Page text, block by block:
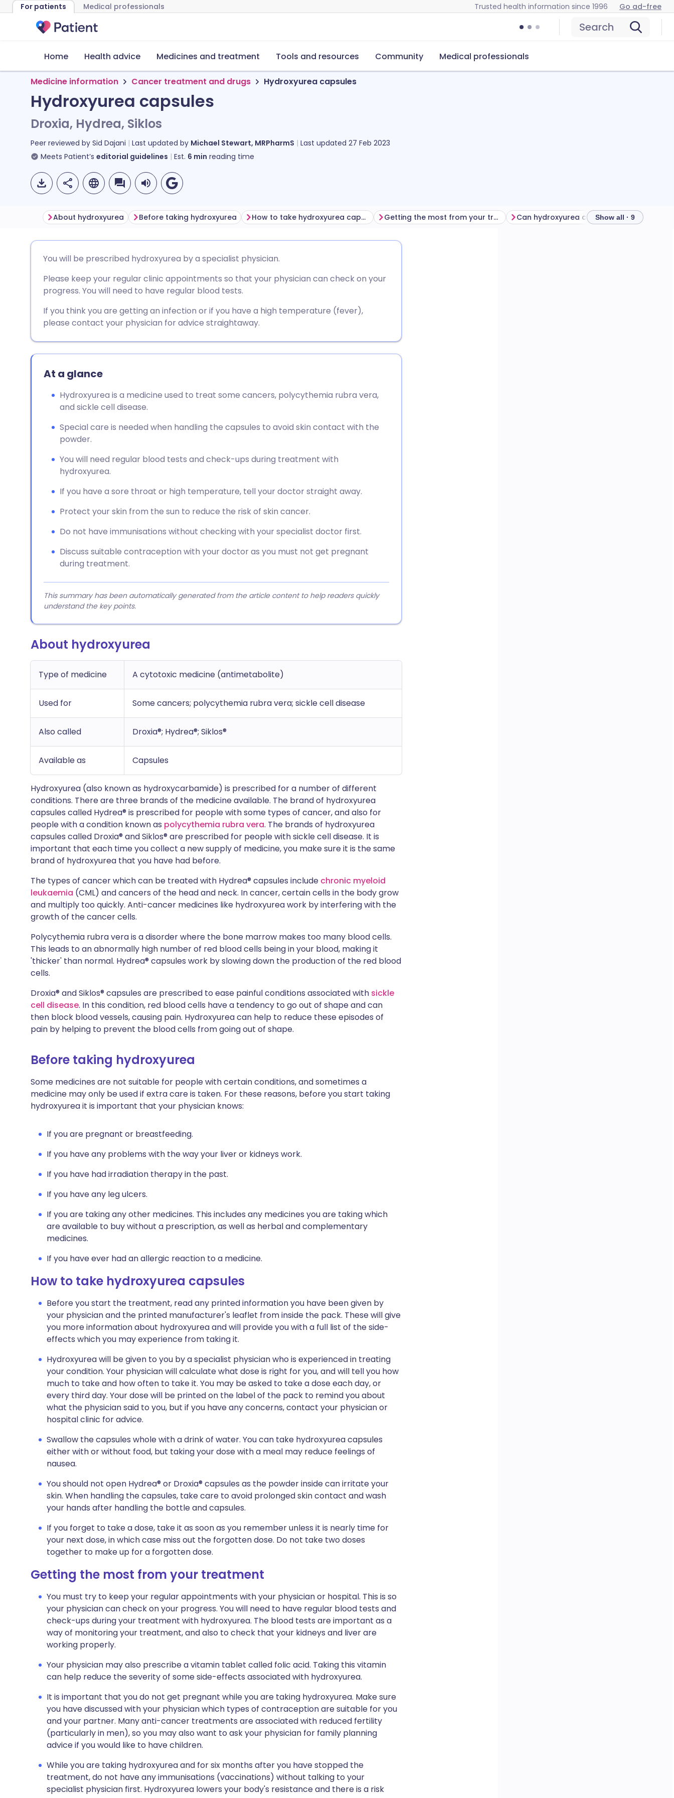
For patients Medical professionals Trusted health information since 1996 Go ad-free
Search
Home Health advice Medicines and treatment Tools and resources Community Medical professionals
Medicine information Cancer treatment and drugs Hydroxyurea capsules
Hydroxyurea capsules
Droxia, Hydrea, Siklos
Peer reviewed by Sid Dajani Last updated by Michael Stewart, MRPharmS Last updated 27 Feb 2023
Meets Patient’s editorial guidelines Est. 6 min reading time
Share via Facebook
Share via LinkedIn
Copy link
🇪🇸 Español 🇫🇷 Français
🇮🇹 Italiano 🇵🇹 Português
About hydroxyurea Before taking hydroxyurea How to take hydroxyurea capsules Getting the most from your treatment Can hydroxyurea cause problems?
Show all · 9
You will be prescribed hydroxyurea by a specialist physician.
Please keep your regular clinic appointments so that your physician can check on your
progress. You will need to have regular blood tests.
If you think you are getting an infection or if you have a high temperature (fever),
please contact your physician for advice straightaway.
At a glance
Hydroxyurea is a medicine used to treat some cancers, polycythemia rubra vera,
and sickle cell disease.
Special care is needed when handling the capsules to avoid skin contact with the
powder.
You will need regular blood tests and check-ups during treatment with
hydroxyurea.
If you have a sore throat or high temperature, tell your doctor straight away.
Protect your skin from the sun to reduce the risk of skin cancer.
Do not have immunisations without checking with your specialist doctor first.
Discuss suitable contraception with your doctor as you must not get pregnant
during treatment.
This summary has been automatically generated from the article content to help readers quickly
understand the key points.
About hydroxyurea
Type of medicine A cytotoxic medicine (antimetabolite)
Used for Some cancers; polycythemia rubra vera; sickle cell disease
Also called Droxia®; Hydrea®; Siklos®
Available as Capsules
Hydroxyurea (also known as hydroxycarbamide) is prescribed for a number of different
conditions. There are three brands of the medicine available. The brand of hydroxyurea
capsules called Hydrea® is prescribed for people with some types of cancer, and also for
people with a condition known as polycythemia rubra vera. The brands of hydroxyurea
capsules called Droxia® and Siklos® are prescribed for people with sickle cell disease. It is
important that each time you collect a new supply of medicine, you make sure it is the same
brand of hydroxyurea that you have had before.
The types of cancer which can be treated with Hydrea® capsules include chronic myeloid
leukaemia (CML) and cancers of the head and neck. In cancer, certain cells in the body grow
and multiply too quickly. Anti-cancer medicines like hydroxyurea work by interfering with the
growth of the cancer cells.
Polycythemia rubra vera is a disorder where the bone marrow makes too many blood cells.
This leads to an abnormally high number of red blood cells being in your blood, making it
'thicker' than normal. Hydrea® capsules work by slowing down the production of the red blood
cells.
Droxia® and Siklos® capsules are prescribed to ease painful conditions associated with sickle
cell disease. In this condition, red blood cells have a tendency to go out of shape and can
then block blood vessels, causing pain. Hydroxyurea can help to reduce these episodes of
pain by helping to prevent the blood cells from going out of shape.
Before taking hydroxyurea
Some medicines are not suitable for people with certain conditions, and sometimes a
medicine may only be used if extra care is taken. For these reasons, before you start taking
hydroxyurea it is important that your physician knows:
If you are pregnant or breastfeeding.
If you have any problems with the way your liver or kidneys work.
If you have had irradiation therapy in the past.
If you have any leg ulcers.
If you are taking any other medicines. This includes any medicines you are taking which
are available to buy without a prescription, as well as herbal and complementary
medicines.
If you have ever had an allergic reaction to a medicine.
How to take hydroxyurea capsules
Before you start the treatment, read any printed information you have been given by
your physician and the printed manufacturer's leaflet from inside the pack. These will give
you more information about hydroxyurea and will provide you with a full list of the side-
effects which you may experience from taking it.
Hydroxyurea will be given to you by a specialist physician who is experienced in treating
your condition. Your physician will calculate what dose is right for you, and will tell you how
much to take and how often to take it. You may be asked to take a dose each day, or
every third day. Your dose will be printed on the label of the pack to remind you about
what the physician said to you, but if you have any concerns, contact your physician or
hospital clinic for advice.
Swallow the capsules whole with a drink of water. You can take hydroxyurea capsules
either with or without food, but taking your dose with a meal may reduce feelings of
nausea.
You should not open Hydrea® or Droxia® capsules as the powder inside can irritate your
skin. When handling the capsules, take care to avoid prolonged skin contact and wash
your hands after handling the bottle and capsules.
If you forget to take a dose, take it as soon as you remember unless it is nearly time for
your next dose, in which case miss out the forgotten dose. Do not take two doses
together to make up for a forgotten dose.
Getting the most from your treatment
You must try to keep your regular appointments with your physician or hospital. This is so
your physician can check on your progress. You will need to have regular blood tests and
check-ups during your treatment with hydroxyurea. The blood tests are important as a
way of monitoring your treatment, and also to check that your kidneys and liver are
working properly.
Your physician may also prescribe a vitamin tablet called folic acid. Taking this vitamin
can help reduce the severity of some side-effects associated with hydroxyurea.
It is important that you do not get pregnant while you are taking hydroxyurea. Make sure
you have discussed with your physician which types of contraception are suitable for you
and your partner. Many anti-cancer treatments are associated with reduced fertility
(particularly in men), so you may also want to ask your physician for family planning
advice if you would like to have children.
While you are taking hydroxyurea and for six months after you have stopped the
treatment, do not have any immunisations (vaccinations) without talking to your
specialist physician first. Hydroxyurea lowers your body's resistance and there is a risk